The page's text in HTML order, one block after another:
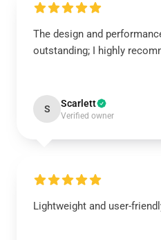
The design and
outstanding; I highly
S Scarlett
Verified owner
Lightweight and user-